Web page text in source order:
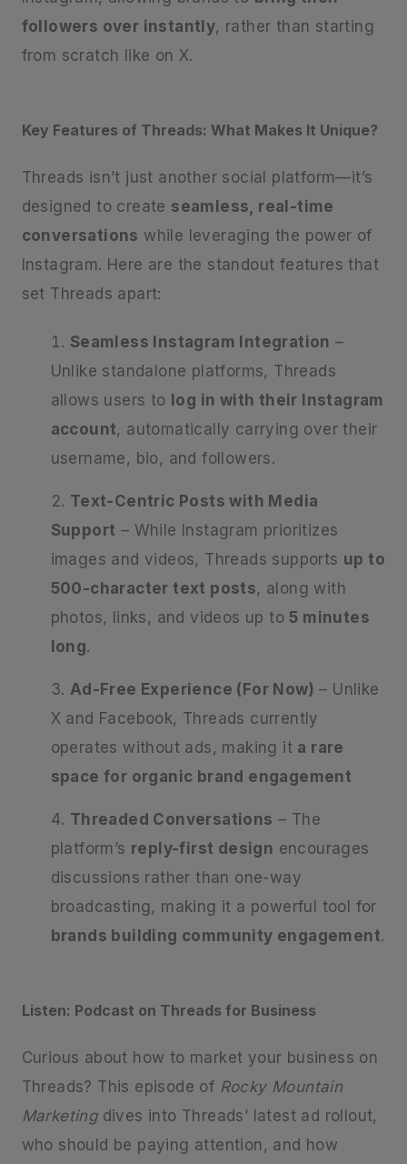
followers over instantly, rather than starting
from scratch like on X.
Key Features of Threads: What Makes It Unique?
Threads isn’t just another social platform—it’s
designed to create seamless, real-time
conversations while leveraging the power of
Instagram. Here are the standout features that
set Threads apart:
Seamless Instagram Integration –
Unlike standalone platforms, Threads
allows users to log in with their Instagram
account, automatically carrying over their
username, bio, and followers.
Text-Centric Posts with Media
Support – While Instagram prioritizes
images and videos, Threads supports up to
500-character text posts, along with
photos, links, and videos up to 5 minutes
long.
Ad-Free Experience (For Now) – Unlike
X and Facebook, Threads currently
operates without ads, making it a rare
space for organic brand engagement
Threaded Conversations – The
platform’s reply-first design encourages
discussions rather than one-way
broadcasting, making it a powerful tool for
brands building community engagement.
Listen: Podcast on Threads for Business
Curious about how to market your business on
Threads? This episode of Rocky Mountain
Marketingdives into Threads’ latest ad rollout,
who should be paying attention, and how